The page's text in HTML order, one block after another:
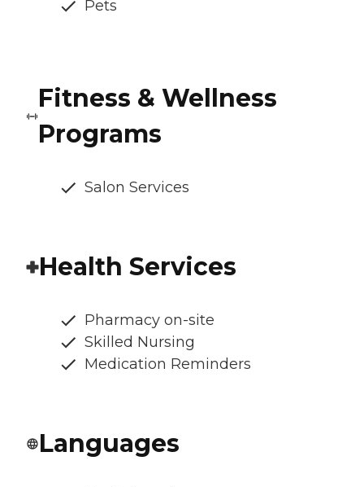
Pets
Fitness & Wellness
Programs
Salon Services
Health Services
Pharmacy on-site
Skilled Nursing
Medication Reminders
Languages